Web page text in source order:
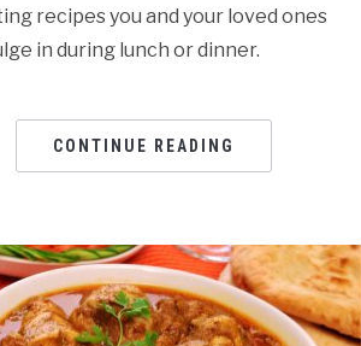
recipes you and your loved ones
in during lunch or dinner.
CONTINUE READING